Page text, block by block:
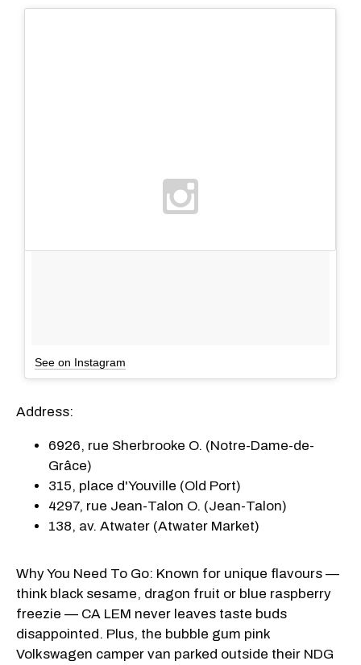
See on Instagram
Address:
6926, rue Sherbrooke O. (Notre-Dame-de-
Grâce)
315, place d'Youville (Old Port)
4297, rue Jean-Talon O. (Jean-Talon)
138, av. Atwater (Atwater Market)
Why You Need To Go: Known for unique flavours —
think black sesame, dragon fruit or blue raspberry
freezie — CA LEM never leaves taste buds
disappointed. Plus, the bubble gum pink
Volkswagen camper van parked outside their NDG